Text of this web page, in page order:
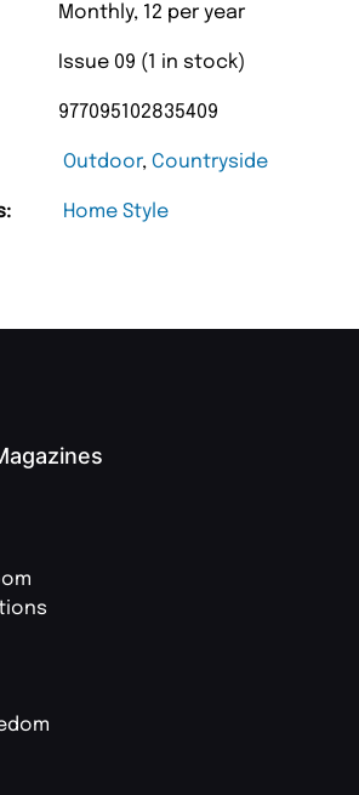
Monthly, 12 per year
Issue 09 (1 in stock)
977095102835409
Outdoor, Countryside
Home Style